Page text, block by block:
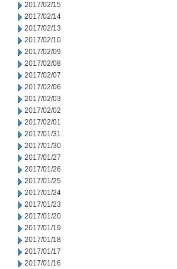
2017/02/15
2017/02/14
2017/02/13
2017/02/10
2017/02/09
2017/02/08
2017/02/07
2017/02/06
2017/02/03
2017/02/02
2017/02/01
2017/01/31
2017/01/30
2017/01/27
2017/01/26
2017/01/25
2017/01/24
2017/01/23
2017/01/20
2017/01/19
2017/01/18
2017/01/17
2017/01/16